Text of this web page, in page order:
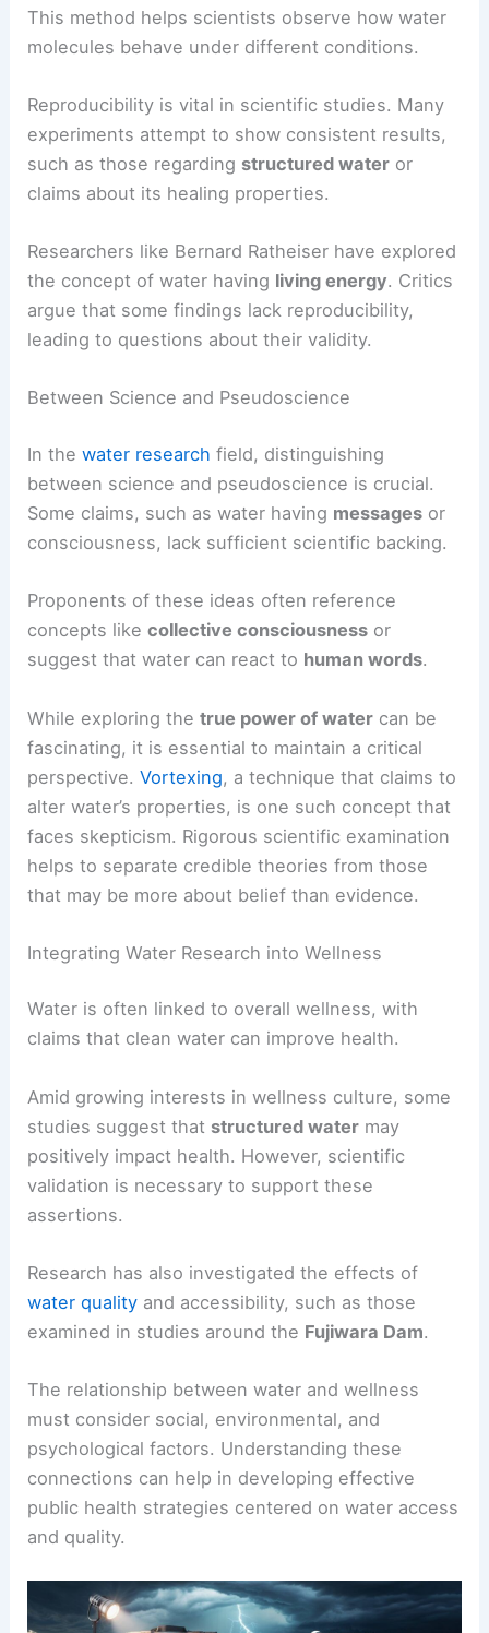
This method helps scientists observe how water
molecules behave under different conditions.
Reproducibility is vital in scientific studies. Many
experiments attempt to show consistent results,
such as those regarding structured water or
claims about its healing properties.
Researchers like Bernard Ratheiser have explored
the concept of water having living energy. Critics
argue that some findings lack reproducibility,
leading to questions about their validity.
Between Science and Pseudoscience
In thewater research field, distinguishing
between science and pseudoscience is crucial.
Some claims, such as water having messages or
consciousness, lack sufficient scientific backing.
Proponents of these ideas often reference
concepts likecollective consciousness or
suggest that water can react to human words.
While exploring thetrue power of water can be
fascinating, it is essential to maintain a critical
perspective.Vortexing, a technique that claims to
alter water’s properties, is one such concept that
faces skepticism. Rigorous scientific examination
helps to separate credible theories from those
that may be more about belief than evidence.
Integrating Water Research into Wellness
Water is often linked to overall wellness, with
claims that clean water can improve health.
Amid growing interests in wellness culture, some
studies suggest that structured water may
positively impact health. However, scientific
validation is necessary to support these
assertions.
Research has also investigated the effects of
water quality and accessibility, such as those
examined in studies around the Fujiwara Dam.
The relationship between water and wellness
must consider social, environmental, and
psychological factors. Understanding these
connections can help in developing effective
public health strategies centered on water access
and quality.